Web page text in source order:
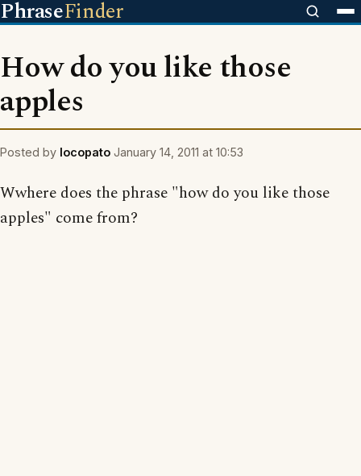
PhraseFinder
How do you like those
apples
Posted by locopato January 14, 2011 at 10:53
Wwhere does the phrase "how do you like those
apples" come from?